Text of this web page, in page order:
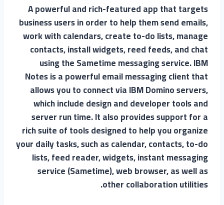
A powerful and rich-featured app that targets
business users in order to help them send emails,
work with calendars, create to-do lists, manage
contacts, install widgets, reed feeds, and chat
using the Sametime messaging service. IBM
Notes is a powerful email messaging client that
allows you to connect via IBM Domino servers,
which include design and developer tools and
server run time. It also provides support for a
rich suite of tools designed to help you organize
your daily tasks, such as calendar, contacts, to-do
lists, feed reader, widgets, instant messaging
service (Sametime), web browser, as well as
other collaboration utilities.